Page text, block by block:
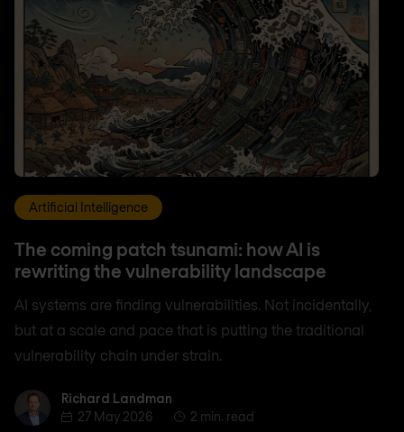
Artificial Intelligence
The coming patch tsunami: how AI is
rewriting the vulnerability landscape
AI systems are finding vulnerabilities. Not incidentally,
but at a scale and pace that is putting the traditional
vulnerability chain under strain.
Richard Landman
Richard Landman
27 May 2026
2 min. read